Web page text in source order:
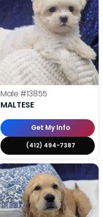
Male #13855
MALTESE
Get My Info
(412) 494-7387